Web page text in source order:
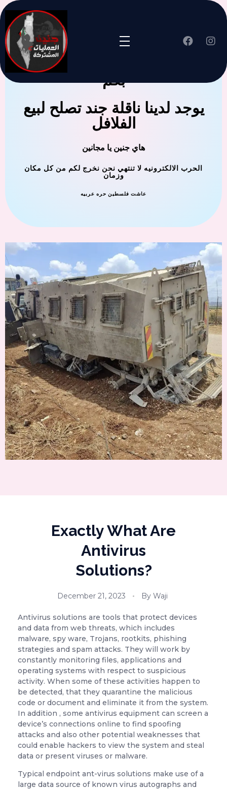
جنين العملية المشتركة ترحب
بكم
يوجد لدينا ناقلة جند تصلح لبيع
الفلافل
هاي جنين يا مجانين
الحرب الالكترونيه لا تنتهي نحن نخرج لكم من كل مكان
وزمان
عاشت فلسطين حره عربيه
Exactly What Are
Antivirus
Solutions?
December 21, 2023 By Waji
Antivirus solutions are tools that protect devices
and data from web threats, which includes
malware, spy ware, Trojans, rootkits, phishing
strategies and spam attacks. They will work by
constantly monitoring files, applications and
operating systems with respect to suspicious
activity. When some of these activities happen to
be detected, that they quarantine the malicious
code or document and eliminate it from the system.
In addition , some antivirus equipment can screen a
device’s connections online to find spoofing
attacks and also other potential weaknesses that
could enable hackers to view the system and steal
data or present viruses or malware.
Typical endpoint ant-virus solutions make use of a
large data source of known virus autographs and